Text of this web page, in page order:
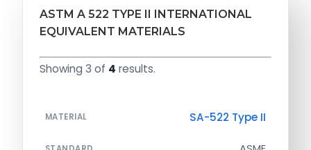
ASTM A 522 TYPE II INTERNATIONAL
EQUIVALENT MATERIALS
Showing 3 of 4 results.
MATERIAL SA-522 Type II